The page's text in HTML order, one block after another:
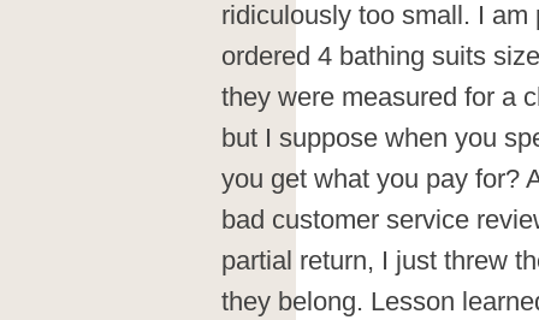
ridiculously too small. I
ordered 4 bathing suits
they were measured for a
but I suppose when you
you get what you pay for?
bad customer service
partial return, I just threw
they belong. Lesson